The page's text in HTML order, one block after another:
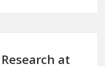
at